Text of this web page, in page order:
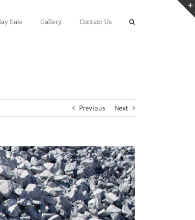
Sale Gallery Contact Us
Previous Next